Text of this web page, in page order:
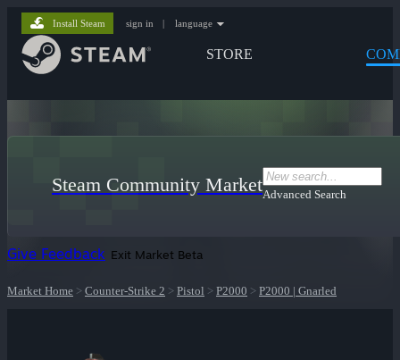
STORE
Install Steam sign in | language
Steam Community MarketAdvanced Search
Give Feedback Exit Market Beta
Market Home > Counter-Strike 2 > Pistol > P2000 > P2000 | Gnarled